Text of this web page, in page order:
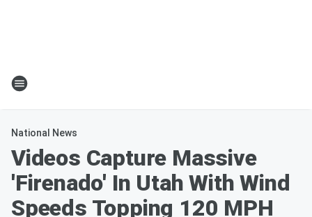
National News
Videos Capture Massive
'Firenado' In Utah With Wind
Speeds Topping 120 MPH